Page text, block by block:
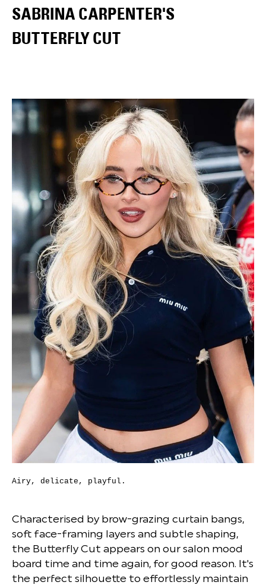
SABRINA CARPENTER'S
BUTTERFLY CUT
Airy, delicate, playful.
Characterised by brow-grazing curtain bangs,
soft face-framing layers and subtle shaping,
the Butterfly Cut appears on our salon mood
board time and time again, for good reason. It's
the perfect silhouette to effortlessly maintain